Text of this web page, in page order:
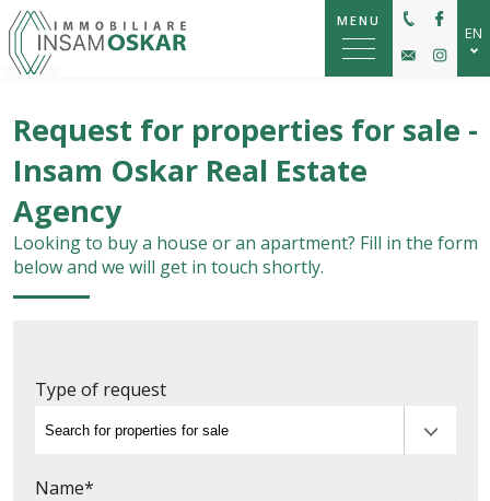
MENU
EN
DE
Request for properties for sale -
Insam Oskar Real Estate
Agency
Looking to buy a house or an apartment? Fill in the form
below and we will get in touch shortly.
Type of request
Name*